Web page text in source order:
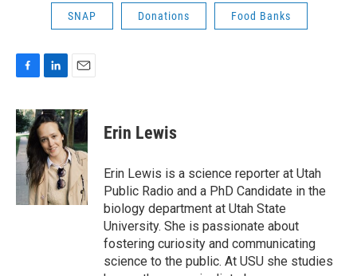
SNAP Donations Food Banks
c
e
b
o
o
n
k
e
d
I
n
a
i
Erin Lewis
Erin Lewis is a science reporter at Utah
Public Radio and a PhD Candidate in the
biology department at Utah State
University. She is passionate about
fostering curiosity and communicating
science to the public. At USU she studies